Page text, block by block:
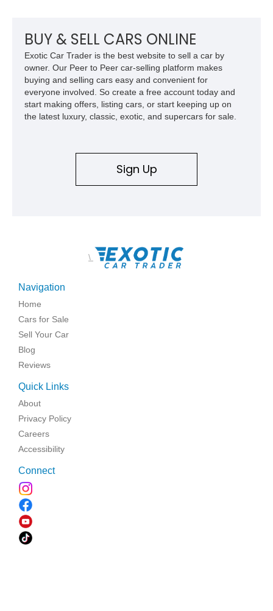
Following a documented 2015 body refresh, the truck was
refinished in its original Lunar Green color with a matching
spray-on bedliner while preserving its classic character.
BUY & SELL CARS ONLINE
Exotic Car Trader is the best website to sell a car by
owner. Our Peer to Peer car-selling platform makes
buying and selling cars easy and convenient for
everyone involved. So create a free account today and
start making offers, listing cars, or start keeping up on
the latest luxury, classic, exotic, and supercars for sale.
Sign Up
\
Navigation
Home
Cars for Sale
Sell Your Car
Blog
Reviews
Quick Links
About
Privacy Policy
Careers
Accessibility
Connect